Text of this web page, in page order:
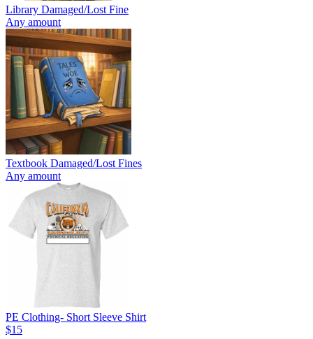
Library Damaged/Lost Fine
Any amount
Textbook Damaged/Lost Fines
Any amount
PE Clothing- Short Sleeve Shirt
$15